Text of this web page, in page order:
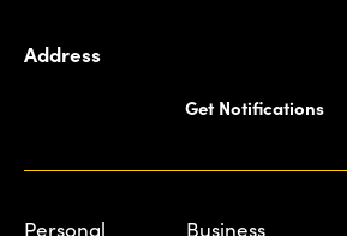
Address
Get Notifications
Personal Business